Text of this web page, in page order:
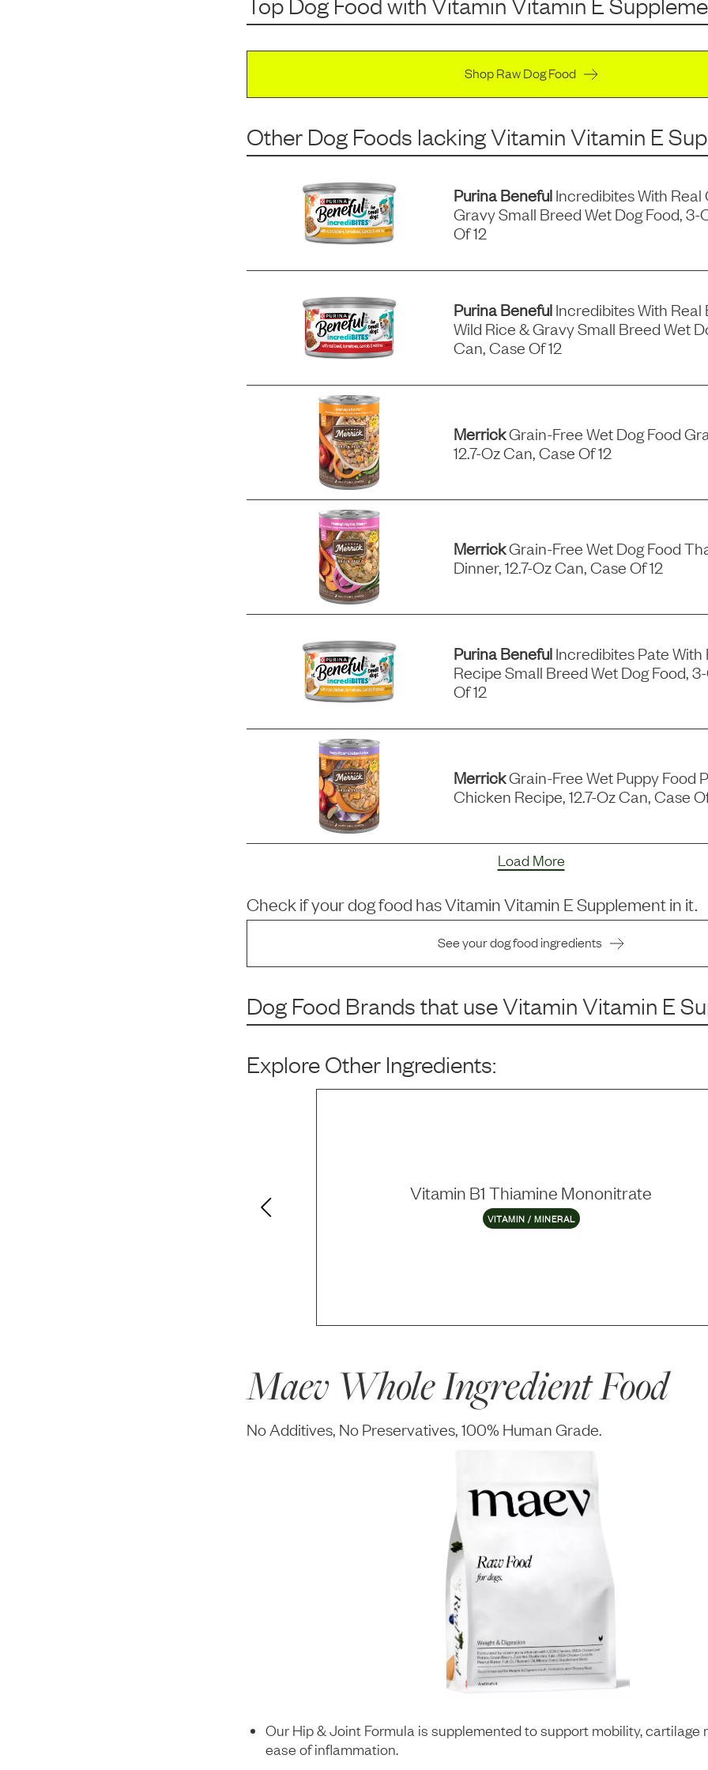
Shop Raw Dog Food
Other Dog Foods lackingVitamin Vitamin E
Purina BenefulIncredibites With Real
Gravy Small Breed Wet Dog Food, 3-
Of 12
Purina BenefulIncredibites With Real
Wild Rice & Gravy Small Breed Wet
Can, Case Of 12
MerrickGrain-Free Wet Dog Food
12.7-Oz Can, Case Of 12
MerrickGrain-Free Wet Dog Food
Dinner, 12.7-Oz Can, Case Of 12
Purina BenefulIncredibites Pate With
Recipe Small Breed Wet Dog Food,
Of 12
MerrickGrain-Free Wet Puppy Food
Chicken Recipe, 12.7-Oz Can, Case
Load More
Check if your dog food hasVitamin Vitamin E Supplementin it.
See your dog food ingredients
Dog Food Brands that useVitamin Vitamin E
Explore Other Ingredients:
Vitamin B1 Thiamine Mononitrate
VITAMIN / MINERAL
Maev Whole Ingredient Food
No Additives, No Preservatives, 100% Human Grade.
Our Hip & Joint Formula is supplemented to support mobility, cartilage
ease of inflammation.